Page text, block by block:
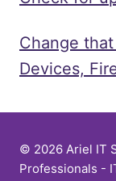
Change
Devices,
© 2026 Ariel IT
Professionals -